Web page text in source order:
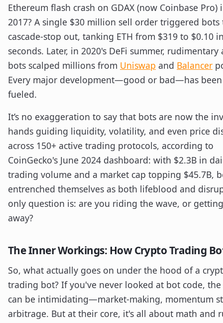
Ethereum flash crash on GDAX (now Coinbase Pro)
2017? A single $30 million sell order triggered bots
cascade-stop out, tanking ETH from $319 to $0.10
seconds. Later, in 2020's DeFi summer,
bots scalped millions from Uniswap and Balancer
Every major development—good or bad—has
fueled.
It’s no exaggeration to say that bots are now the
hands guiding liquidity, volatility, and even price
across 150+ active trading protocols, according to
CoinGecko's June 2024 dashboard: with $2.3B in
trading volume and a market cap topping $45.7B,
entrenched themselves as both lifeblood and
only question is: are you riding the wave, or
away?
The Inner Workings: How Crypto Trading
So, what actually goes on under the hood of a
trading bot? If you've never looked at bot code,
can be intimidating—market-making, momentum
arbitrage. But at their core, it's all about math and